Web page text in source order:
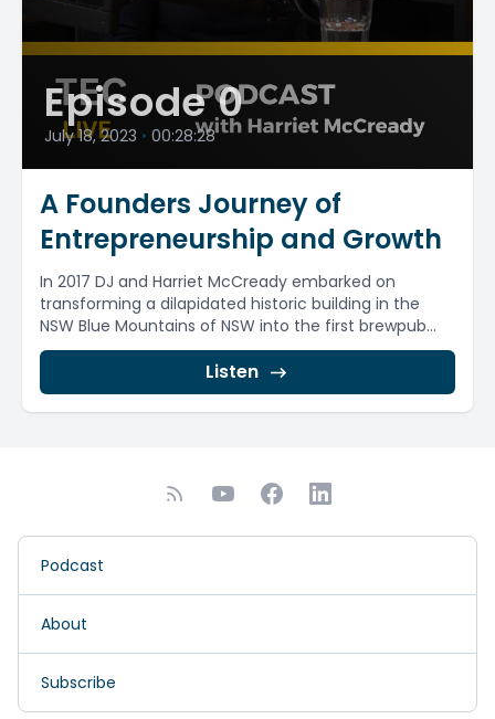
Episode 0
July 18, 2023 • 00:28:28
A Founders Journey of
Entrepreneurship and Growth
In 2017 DJ and Harriet McCready embarked on
transforming a dilapidated historic building in the
NSW Blue Mountains of NSW into the first brewpub...
Listen
Podcast
About
Subscribe